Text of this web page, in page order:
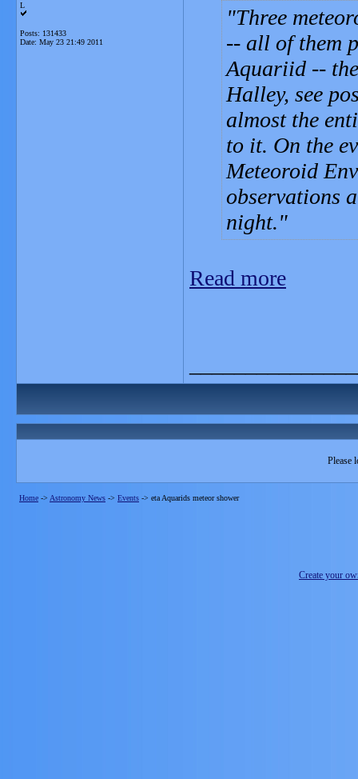
L
Posts: 131433
Date: May 23 21:49 2011
Three
-- all of them
Aquariid --
Halley, see
almost the
to it. On the
Meteoroid
observations
night.
Read more
Please
Home -> Astronomy News -> Events -> eta Aquarids meteor shower
Create your